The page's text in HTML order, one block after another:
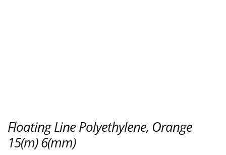
Floating Line Polyethylene, Orange
15(m) 6(mm)